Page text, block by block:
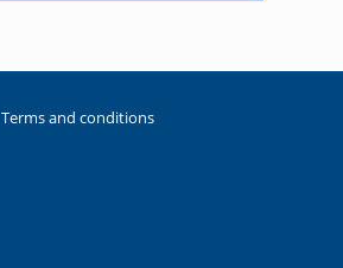
Terms and conditions